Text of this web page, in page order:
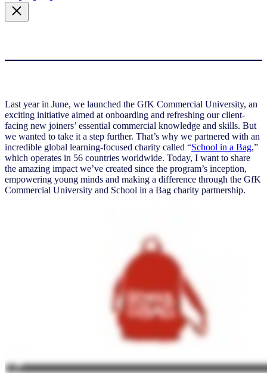
Last year in June, we launched the GfK Commercial University, an
exciting initiative aimed at onboarding and refreshing our client-
facing new joiners’ essential commercial knowledge and skills. But
we wanted to take it a step further. That’s why we partnered with an
incredible global learning-focused charity called “School in a Bag,”
which operates in 56 countries worldwide. Today, I want to share
the amazing impact we’ve created since the program’s inception,
empowering young minds and making a difference through the GfK
Commercial University and School in a Bag charity partnership.